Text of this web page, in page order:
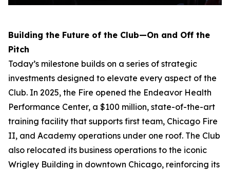
Building the Future of the Club—On and Off the
Pitch
Today’s milestone builds on a series of strategic
investments designed to elevate every aspect of the
Club. In 2025, the Fire opened the Endeavor Health
Performance Center, a $100 million, state-of-the-art
training facility that supports first team, Chicago Fire
II, and Academy operations under one roof. The Club
also relocated its business operations to the iconic
Wrigley Building in downtown Chicago, reinforcing its